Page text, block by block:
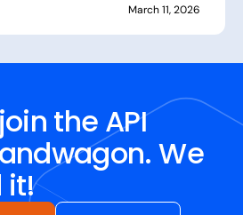
March 11, 2026
the API
We
it!